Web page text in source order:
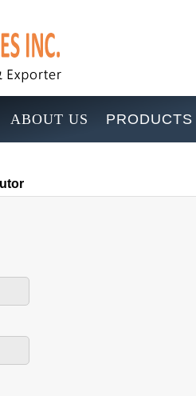
ABOUT US PRODUCTS